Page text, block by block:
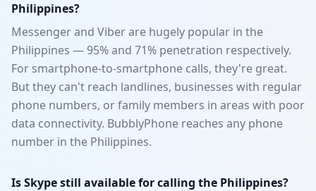
Philippines?
Messenger and Viber are hugely popular in the
Philippines — 95% and 71% penetration respectively.
For smartphone-to-smartphone calls, they're great.
But they can't reach landlines, businesses with regular
phone numbers, or family members in areas with poor
data connectivity. BubblyPhone reaches any phone
number in the Philippines.
Is Skype still available for calling the Philippines?